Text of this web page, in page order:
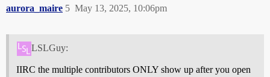
aurora_maire May 13, 2025, 10:06pm
5
LSLGuy:
IIRC the multiple contributors ONLY show up after you open